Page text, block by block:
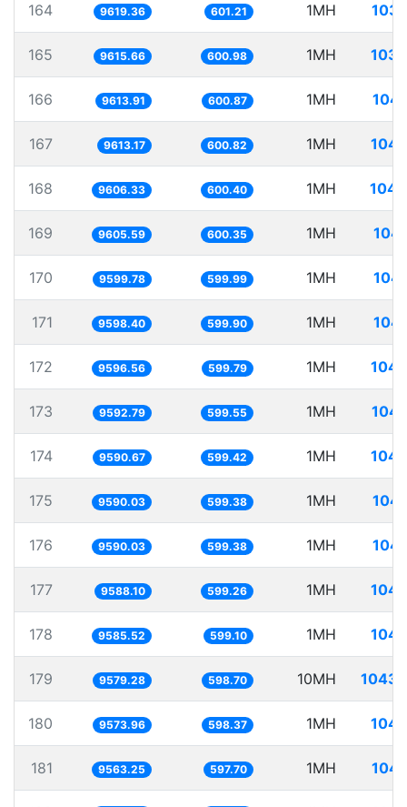
164 9619.36 601.21 1MH
165 9615.66 600.98 1MH
166 9613.91 600.87 1MH
167 9613.17 600.82 1MH
168 9606.33 600.40 1MH
169 9605.59 600.35 1MH
170 9599.78 599.99 1MH
171 9598.40 599.90 1MH
172 9596.56 599.79 1MH
173 9592.79 599.55 1MH
174 9590.67 599.42 1MH
175 9590.03 599.38 1MH
176 9590.03 599.38 1MH
177 9588.10 599.26 1MH
178 9585.52 599.10 1MH
179 9579.28 598.70 10MH
180 9573.96 598.37 1MH
181 9563.25 597.70 1MH